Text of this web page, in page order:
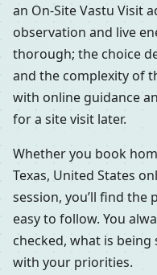
an On-Site Vastu Visit
observation and live
thorough; the choice
and the complexity of
with online guidance
for a site visit later.
Whether you book
Texas, United States
session, you’ll find the
easy to follow. You
checked, what is
with your priorities.